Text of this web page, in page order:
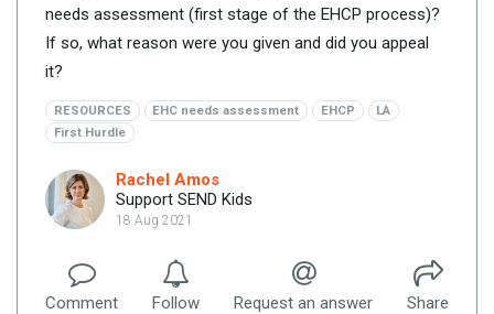
needs assessment (first stage of the EHCP process)?
If so, what reason were you given and did you appeal
it?
RESOURCES EHC needs assessment EHCP
LA
First Hurdle
Rachel Amos
Support SEND Kids
18 Aug 2021
Comment Follow Request an answer
Share